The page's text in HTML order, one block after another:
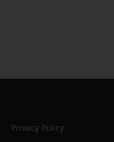
Privacy Policy